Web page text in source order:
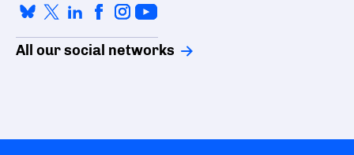
All our social networks